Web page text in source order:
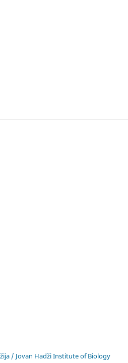
/ Jovan Hadži Institute of Biology